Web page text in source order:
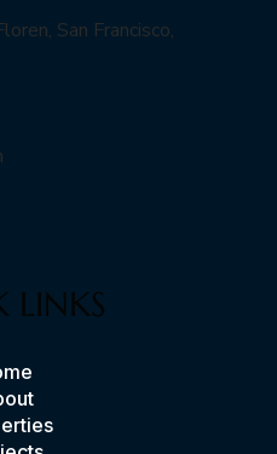
San Francisco,
LINKS